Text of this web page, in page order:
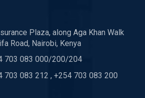
Plaza, along Aga Khan Walk
Road, Nairobi, Kenya
703 083 000/200/204
703 083 212 , +254 703 083 200